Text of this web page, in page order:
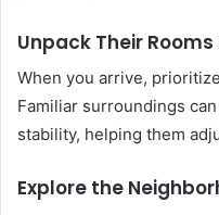
Unpack Their Rooms
When you arrive,
Familiar surroundings
stability, helping them
Explore the